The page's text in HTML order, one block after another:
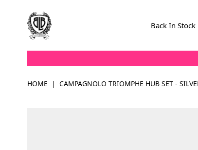
Back In Stock
HOME | CAMPAGNOLO TRIOMPHE HUB SET -